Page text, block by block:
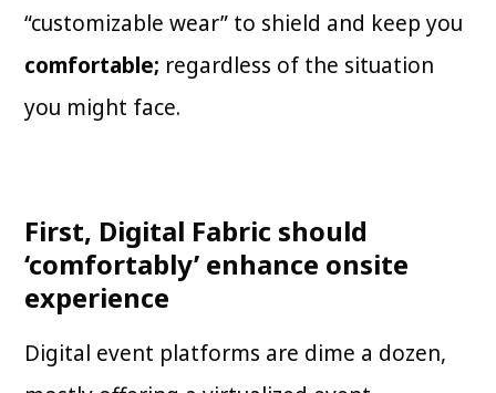
“customizable wear” to shield and keep you
comfortable; regardless of the situation
you might face.
First, Digital Fabric should
‘comfortably’ enhance onsite
experience
Digital event platforms are dime a dozen,